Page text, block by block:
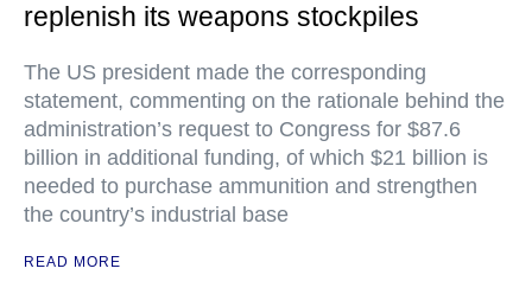
replenish its weapons stockpiles
The US president made the corresponding
statement, commenting on the rationale behind the
administration’s request to Congress for $87.6
billion in additional funding, of which $21 billion is
needed to purchase ammunition and strengthen
the country’s industrial base
READ MORE